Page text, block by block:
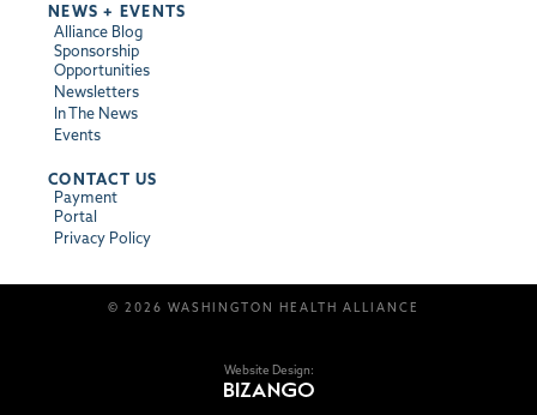
NEWS + EVENTS
Alliance Blog
Sponsorship
Opportunities
Newsletters
In The News
Events
CONTACT US
Payment
Portal
Privacy Policy
© 2026 WASHINGTON HEALTH ALLIANCE
Website Design: